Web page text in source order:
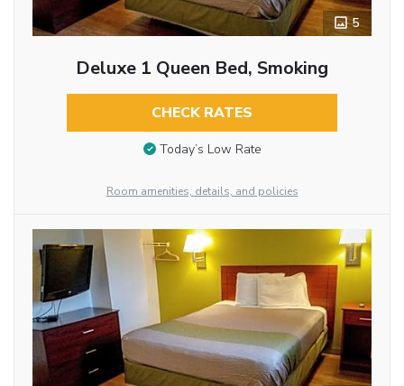
5
Deluxe 1 Queen Bed, Smoking
CHECK RATES
Today’s Low Rate
Room amenities, details, and policies